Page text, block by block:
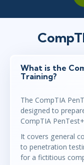
What is the
Training?
The CompTIA
designed to
CompTIA
It covers general
to penetration
for a fictitious